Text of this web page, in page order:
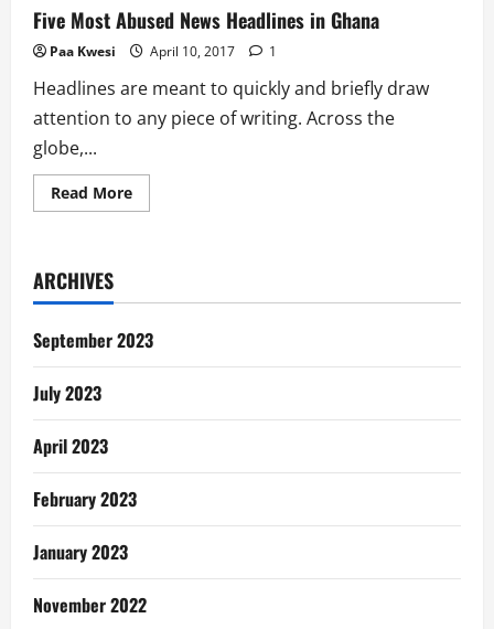
Five Most Abused News Headlines in Ghana
Paa Kwesi April 10, 2017 1
Headlines are meant to quickly and briefly draw
attention to any piece of writing. Across the
globe,...
Read MoreRead
more
Headlines
Ghana
ARCHIVES
September 2023
July 2023
April 2023
February 2023
January 2023
November 2022